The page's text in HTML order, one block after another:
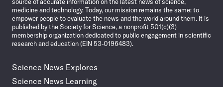
source of accurate information on the latest news of science,
medicine and technology. Today, our mission remains the same: to
empower people to evaluate the news and the world around them. It is
published by the Society for Science, a nonprofit 501(c)(3)
membership organization dedicated to public engagement in scientific
research and education (EIN 53-0196483).
Science News Explores
Science News Learning